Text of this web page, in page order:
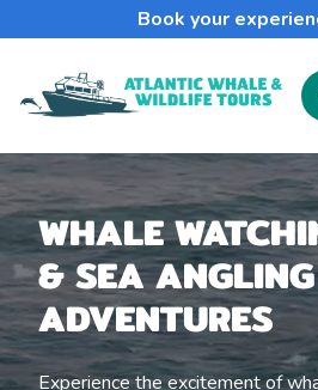
Book your
WHALE
& SEA ANGLING
ADVENTURES
Experience the excitement of